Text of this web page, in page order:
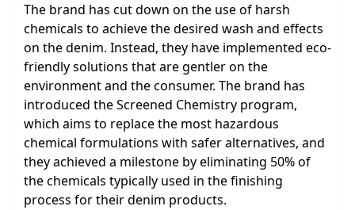
The brand has cut down on the use of harsh
chemicals to achieve the desired wash and effects
on the denim. Instead, they have implemented eco-
friendly solutions that are gentler on the
environment and the consumer. The brand has
introduced the Screened Chemistry program,
which aims to replace the most hazardous
chemical formulations with safer alternatives, and
they achieved a milestone by eliminating 50% of
the chemicals typically used in the finishing
process for their denim products.